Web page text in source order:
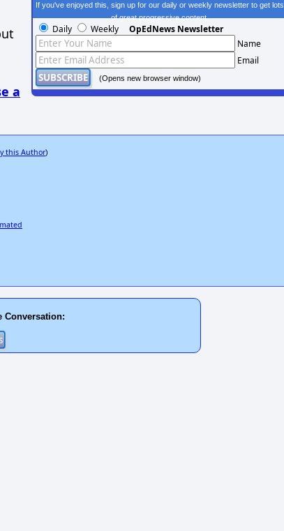
a
If you've enjoyed this, sign up for our daily or weekly newsletter to get lots
of great progressive content.
Daily Weekly OpEdNews Newsletter
Name
Email
(Opens new browser window)
this Author)
Conversation: